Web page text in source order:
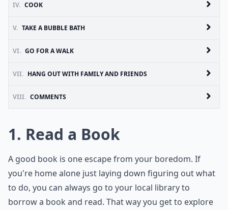
IV. COOK
V. TAKE A BUBBLE BATH
VI. GO FOR A WALK
VII. HANG OUT WITH FAMILY AND FRIENDS
VIII. COMMENTS
1. Read a Book
A good book is one escape from your boredom. If
you're home alone just laying down figuring out what
to do, you can always go to your local library to
borrow a book and read. That way you get to explore